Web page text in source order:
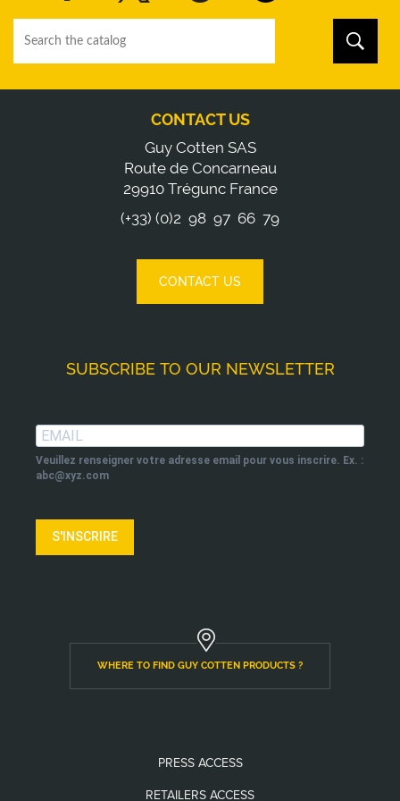
CONTACT US
Guy Cotten SAS
Route de Concarneau
29910 Trégunc France
(+33) (0)2 98 97 66 79
CONTACT US
SUBSCRIBE TO OUR NEWSLETTER
Veuillez renseigner votre adresse email pour vous inscrire. Ex. :
abc@xyz.com
S'INSCRIRE
WHERE TO FIND GUY COTTEN PRODUCTS ?
PRESS ACCESS
RETAILERS ACCESS